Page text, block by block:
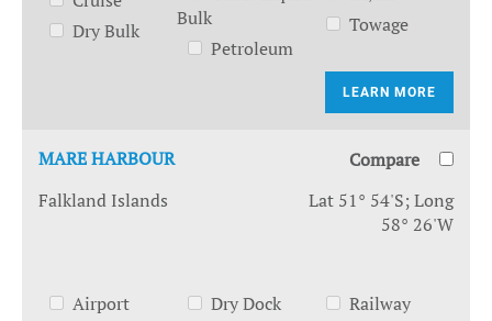
Dry Bulk
Bulk
Petroleum
Towage
LEARN MORE
MARE HARBOUR
Compare
Falkland Islands
Lat 51° 54'S; Long
58° 26'W
Airport
Dry Dock
Railway